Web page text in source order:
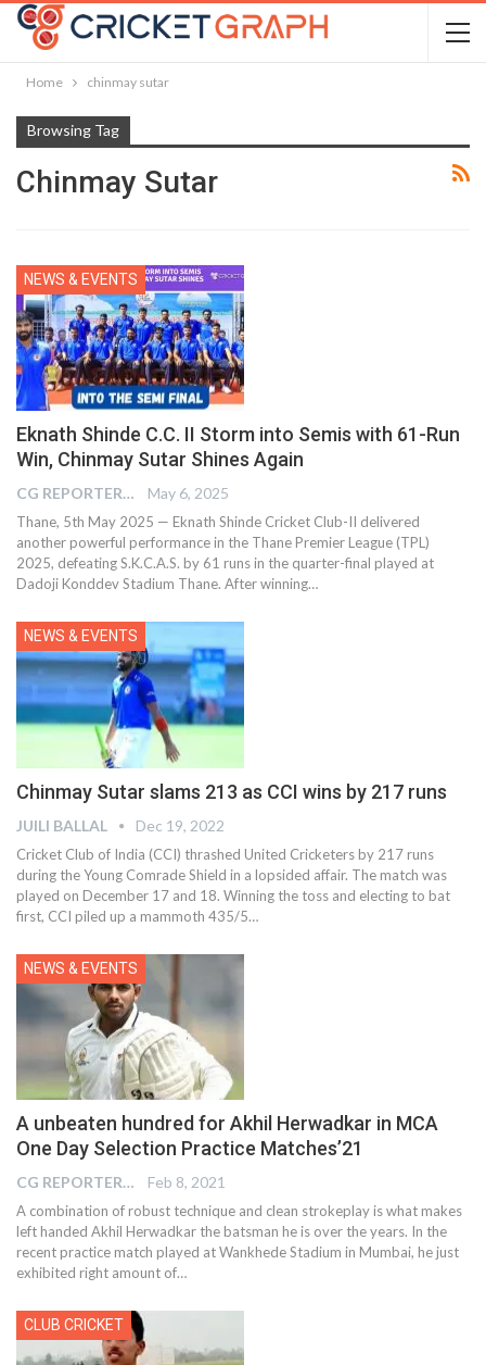
Home chinmay sutar
Browsing Tag
Chinmay Sutar
NEWS & EVENTS
Eknath Shinde C.C. II Storm into Semis with 61-Run
Win, Chinmay Sutar Shines Again
CG REPORTER May 6, 2025
Thane, 5th May 2025 — Eknath Shinde Cricket Club-II delivered
another powerful performance in the Thane Premier League (TPL)
2025, defeating S.K.C.A.S. by 61 runs in the quarter-final played at
Dadoji Konddev Stadium Thane. After winning…
NEWS & EVENTS
Chinmay Sutar slams 213 as CCI wins by 217 runs
JUILI BALLAL Dec 19, 2022
Cricket Club of India (CCI) thrashed United Cricketers by 217 runs
during the Young Comrade Shield in a lopsided affair. The match was
played on December 17 and 18. Winning the toss and electing to bat
first, CCI piled up a mammoth 435/5…
NEWS & EVENTS
A unbeaten hundred for Akhil Herwadkar in MCA
One Day Selection Practice Matches’21
CG REPORTER Feb 8, 2021
A combination of robust technique and clean strokeplay is what makes
left handed Akhil Herwadkar the batsman he is over the years. In the
recent practice match played at Wankhede Stadium in Mumbai, he just
exhibited right amount of…
CLUB CRICKET